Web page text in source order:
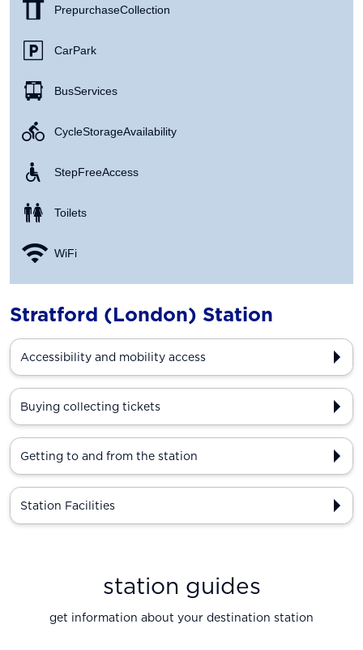
Prepurchase Collection
Car Park
Bus Services
Cycle Storage Availability
Step Free Access
Toilets
WiFi
Stratford (London) Station
Accessibility and mobility access
Buying collecting tickets
Getting to and from the station
Station Facilities
station guides
get information about your destination station